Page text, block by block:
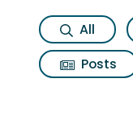
All
Posts